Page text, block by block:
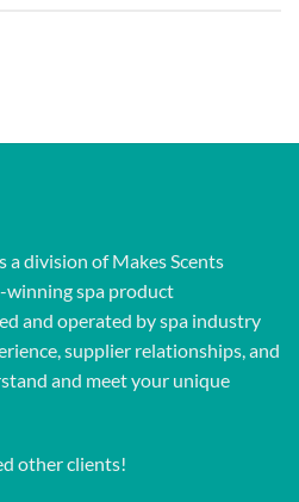
a division of Makes Scents
winning spa product
and operated by spa industry
supplier relationships, and
and meet your unique
other clients!